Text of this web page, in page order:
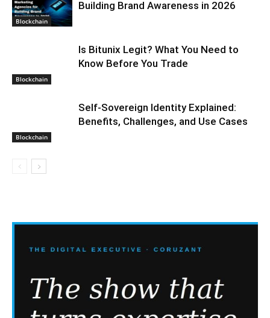
Blockchain
Building Brand Awareness in 2026
Blockchain
Is Bitunix Legit? What You Need to
Know Before You Trade
Blockchain
Self-Sovereign Identity Explained:
Benefits, Challenges, and Use Cases